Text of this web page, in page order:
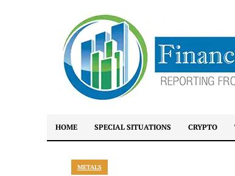
HOME SPECIAL SITUATIONS CRYPTO
METALS